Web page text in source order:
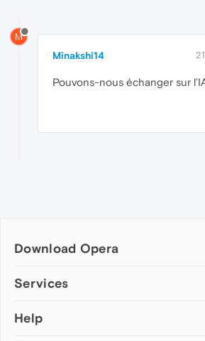
M
Minakshi14
Pouvons-nous échanger sur
Download Opera
Computer browsers
Opera for Mac
Services
Add-ons
Help